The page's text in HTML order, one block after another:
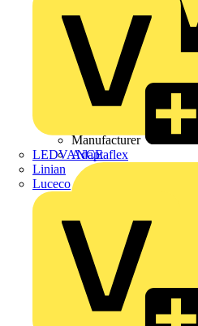
LEDVANCE
Linian
Luceco
Manufacturer
Adaptaflex